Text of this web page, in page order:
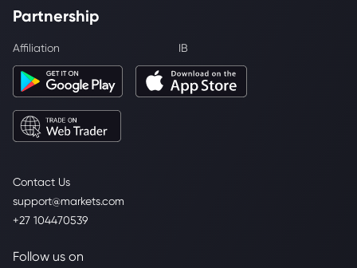
Contact Us
support@markets.com
+27 104470539
Partnership
Affiliation IB
Follow us on